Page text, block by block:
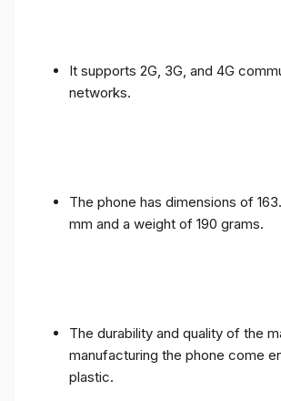
It supports 2G, 3G, and 4G
networks.
The phone has dimensions of
mm and a weight of 190 grams.
The durability and quality of the
manufacturing the phone come
plastic.